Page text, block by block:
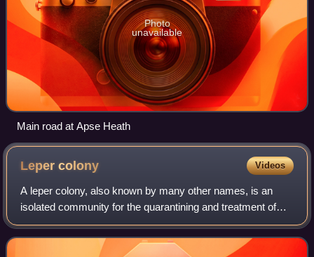
Photo
unavailable
Main road at Apse Heath
Lepercolony Videos
A leper colony, also known by many other names, is an
isolated community for the quarantining and treatment of
lepers, people suffering from leprosy.